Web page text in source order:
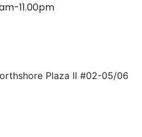
11.00pm
Plaza II #02-05/06